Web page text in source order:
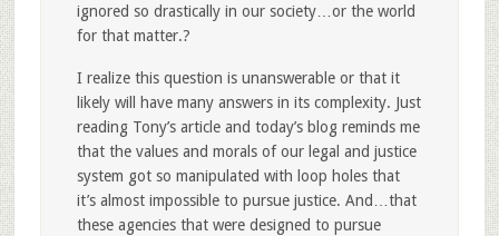
ignored so drastically in our society…or the world
for that matter.?
I realize this question is unanswerable or that it
likely will have many answers in its complexity. Just
reading Tony’s article and today’s blog reminds me
that the values and morals of our legal and justice
system got so manipulated with loop holes that
it’s almost impossible to pursue justice. And…that
these agencies that were designed to pursue